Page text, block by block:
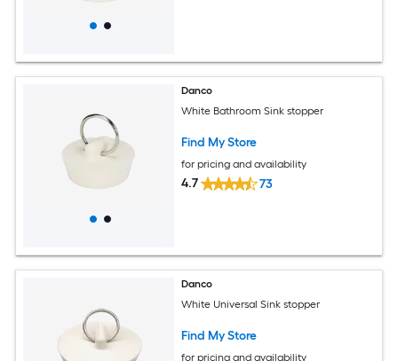
Danco
White Bathroom Sink stopper
Find My Store
for pricing and availability
4.7 73
Danco
White Universal Sink stopper
Find My Store
for pricing and availability